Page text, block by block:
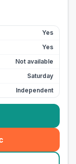
Yes
Yes
Not available
Saturday
Independent